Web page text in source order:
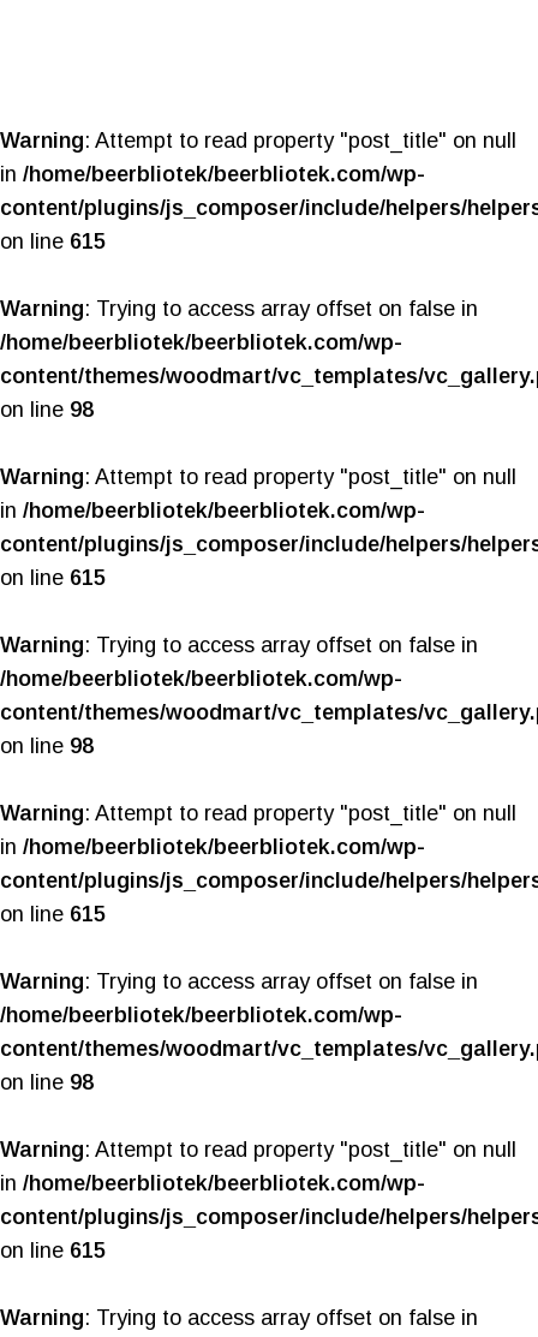
Warning: Attempt to read property "post_title" on null
in /home/beerbliotek/beerbliotek.com/wp-
content/plugins/js_composer/include/helpers/
on line 615
Warning: Trying to access array offset on false in
/home/beerbliotek/beerbliotek.com/wp-
content/themes/woodmart/vc_templates/
on line 98
Warning: Attempt to read property "post_title" on null
in /home/beerbliotek/beerbliotek.com/wp-
content/plugins/js_composer/include/helpers/
on line 615
Warning: Trying to access array offset on false in
/home/beerbliotek/beerbliotek.com/wp-
content/themes/woodmart/vc_templates/
on line 98
Warning: Attempt to read property "post_title" on null
in /home/beerbliotek/beerbliotek.com/wp-
content/plugins/js_composer/include/helpers/
on line 615
Warning: Trying to access array offset on false in
/home/beerbliotek/beerbliotek.com/wp-
content/themes/woodmart/vc_templates/
on line 98
Warning: Attempt to read property "post_title" on null
in /home/beerbliotek/beerbliotek.com/wp-
content/plugins/js_composer/include/helpers/
on line 615
Warning: Trying to access array offset on false in